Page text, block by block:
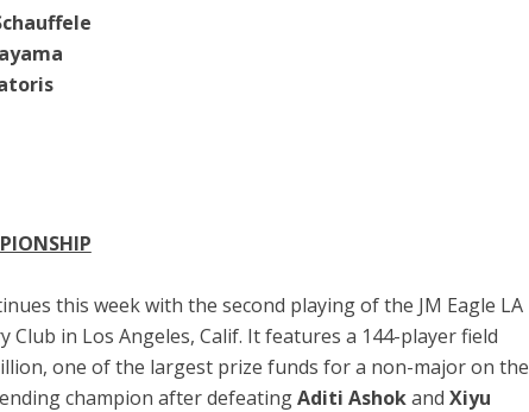
this week with the second playing of the JM Eagle LA
in Los Angeles, Calif. It features a 144-player field
one of the largest prize funds for a non-major on the
champion after defeatingAditi Ashokand Xiyu